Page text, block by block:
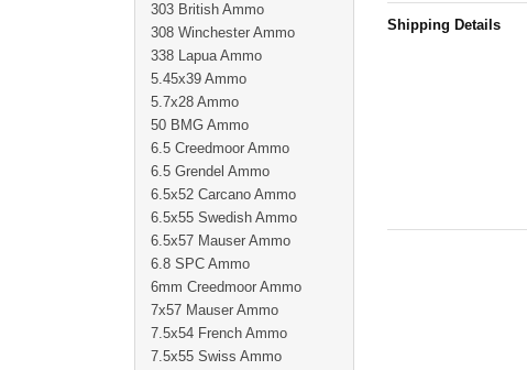
Shipping Details
303 British Ammo
308 Winchester Ammo
338 Lapua Ammo
5.45x39 Ammo
5.7x28 Ammo
50 BMG Ammo
6.5 Creedmoor Ammo
6.5 Grendel Ammo
6.5x52 Carcano Ammo
6.5x55 Swedish Ammo
6.5x57 Mauser Ammo
6.8 SPC Ammo
6mm Creedmoor Ammo
7x57 Mauser Ammo
7.5x54 French Ammo
7.5x55 Swiss Ammo